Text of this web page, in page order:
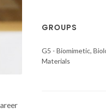
GROUPS
G5 - Biomimetic,
Materials